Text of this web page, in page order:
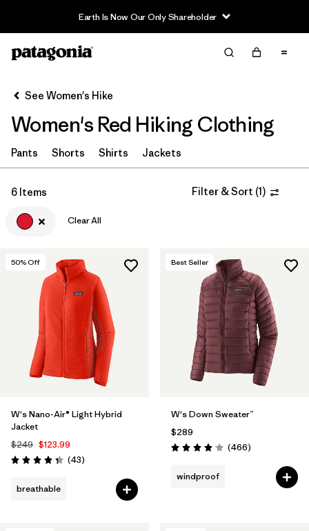
Earth Is Now Our Only Shareholder
Filter & Sort
Sort By
Filter by
Category
Filter by
Price
Filter by
Fit
Filter by
Color 1
Filter by
Features & Processes
Filter by
Materials & Fabric
Filter by
Product Family
Size
See Women's Hike
Women's Red Hiking Clothing
Pants Shorts Shirts Jackets
6 Items Filter & Sort (1)
Clear All
50% Off
W's Nano-Air® Light Hybrid
Jacket
$249 $123.99
Rating: 4.3 / 5 (43Reviews
)
breathable
Best Seller
W's Down Sweater™
$289
Rating: 4.0 / 5 (466Reviews
)
windproof